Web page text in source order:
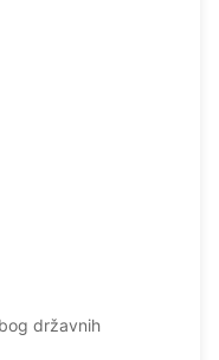
državnih